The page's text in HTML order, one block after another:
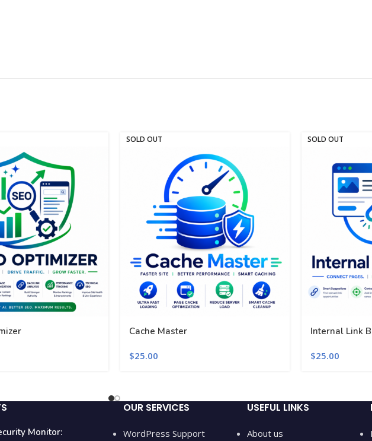
SOLD OUT
Cache Master
$25.00
SOLD OUT
Internal Link
$25.00
Monitor:
OUR SERVICES
WordPress Support
USEFUL LINKS
About us